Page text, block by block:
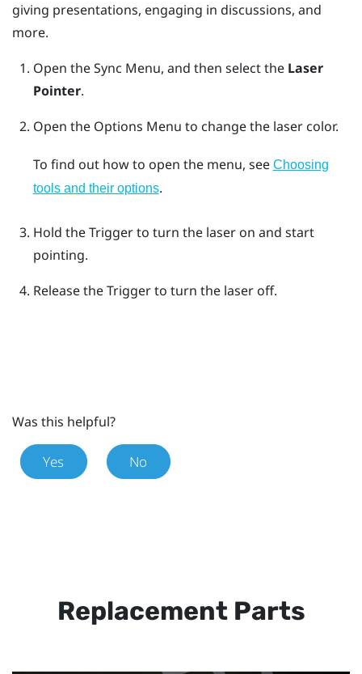
giving presentations, engaging in discussions, and
more.
Open theSync Menu, and then select the Laser
Pointer.
Open the Options Menu to change the laser color.
To find out how to open the menu, see Choosing
tools and their options.
Hold theTriggerto turn the laser on and start
pointing.
Release theTriggerto turn the laser off.
Was this helpful?
Yes No
Replacement Parts